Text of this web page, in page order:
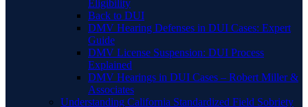
Eligibility
Back to DUI
DMV Hearing Defenses in DUI Cases: Expert
Guide
DMV License Suspension: DUI Process
Explained
DMV Hearings in DUI Cases – Robert Miller &
Associates
Understanding California Standardized Field Sobriety